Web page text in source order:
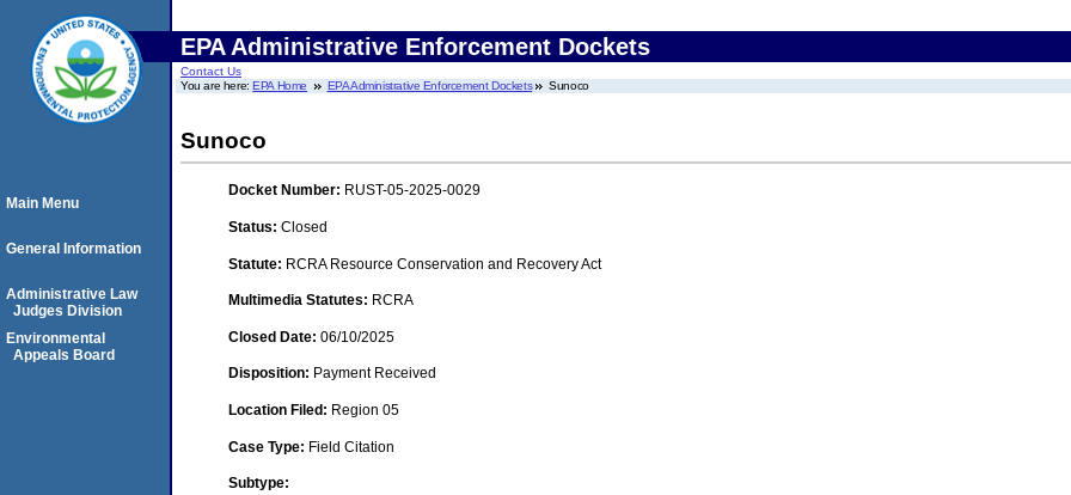
EPA Administrative Enforcement Dockets
Contact Us
You are here:EPA Home EPA Administrative Enforcement Dockets Sunoco
Sunoco
Docket Number: RUST-05-2025-0029
Status: Closed
Statute: RCRA Resource Conservation and Recovery Act
Multimedia Statutes: RCRA
Closed Date: 06/10/2025
Disposition: Payment Received
Location Filed: Region 05
Case Type: Field Citation
Subtype:
Main Menu
General Information
Administrative Law
Judges Division
Environmental
Appeals Board